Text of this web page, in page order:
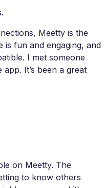
Meetty is the
fun and engaging, and
I met someone
It’s been a great
on Meetty. The
to know others